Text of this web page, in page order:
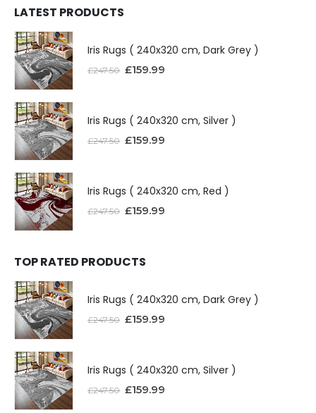
LATEST PRODUCTS
Iris Rugs ( 240x320 cm, Dark Grey )
£247.50 £159.99
Iris Rugs ( 240x320 cm, Silver )
£247.50 £159.99
Iris Rugs ( 240x320 cm, Red )
£247.50 £159.99
TOP RATED PRODUCTS
Iris Rugs ( 240x320 cm, Dark Grey )
£247.50 £159.99
Iris Rugs ( 240x320 cm, Silver )
£247.50 £159.99